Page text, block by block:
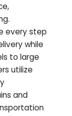
every step
while
to large
utilize
and